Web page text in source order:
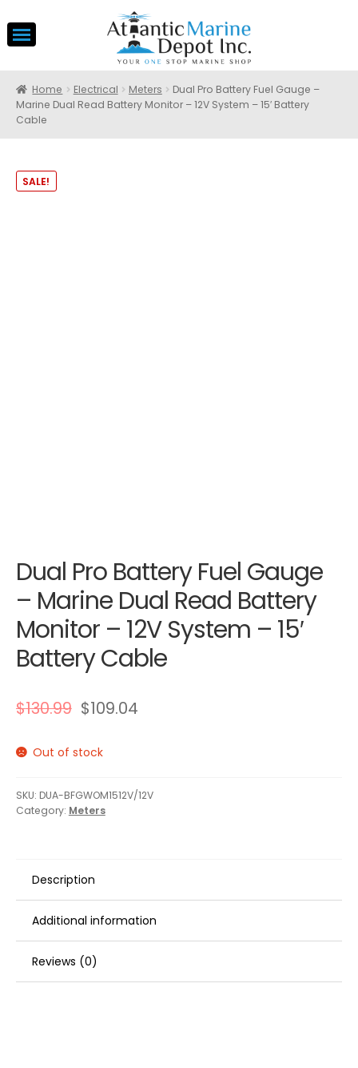
Home Electrical Meters
Dual Pro Battery Fuel Gauge –
Marine Dual Read Battery Monitor – 12V System – 15′ Battery
Cable
SALE!
Dual Pro Battery Fuel Gauge
– Marine Dual Read Battery
Monitor – 12V System – 15′
Battery Cable
$130.99 $109.04
Out of stock
SKU: DUA-BFGWOM1512V/12V
Category: Meters
Description
Additional information
Reviews (0)